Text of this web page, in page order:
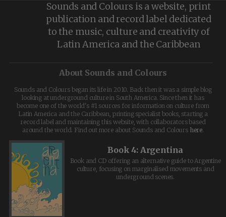
Sounds and Colours is a website, print
publication and record label dedicated
to the music, culture and creativity of
Latin America and the Caribbean
About Sounds and Colours
Sounds and Colours began its life in 2010. Back then it was a simple blog
looking at underground culture in South America. Since then it has
become one of the world's #1 sources for information on culture from
Latin America and the Caribbean, printing specialist books, starting a
record label and maintaining this website, with collaborators based
around the world. Find out more about Sounds and Colours here.
Book 4: Argentina
Book and CD offering an alternative guide to Argentine
culture, focusing on marginalised movements and
underground scenes.